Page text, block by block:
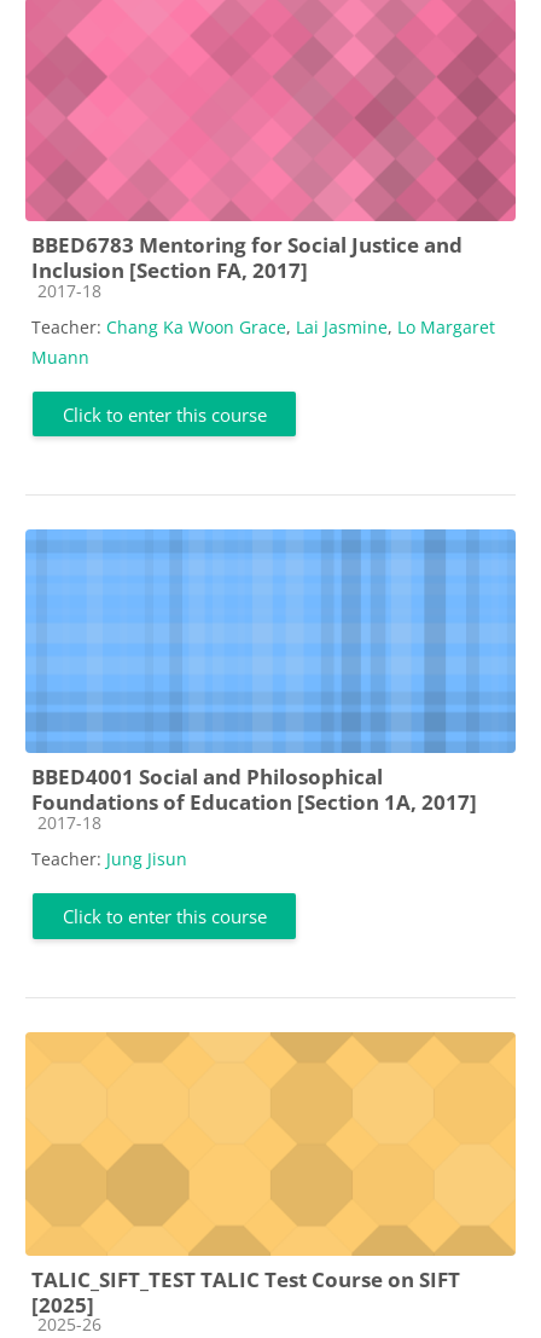
BBED6783 Mentoring for Social Justice and
Inclusion [Section FA, 2017]
Course category
2017-18
Teacher: Chang Ka Woon Grace, Lai Jasmine, Lo Margaret
Muann
Click to enter this course
BBED4001 Social and Philosophical
Foundations of Education [Section 1A, 2017]
Course category
2017-18
Teacher: Jung Jisun
Click to enter this course
TALIC_SIFT_TEST TALIC Test Course on SIFT
[2025]
Course category
2025-26